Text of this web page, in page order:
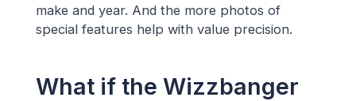
make and year. And the more photos of
special features help with value precision.
What if the Wizzbanger